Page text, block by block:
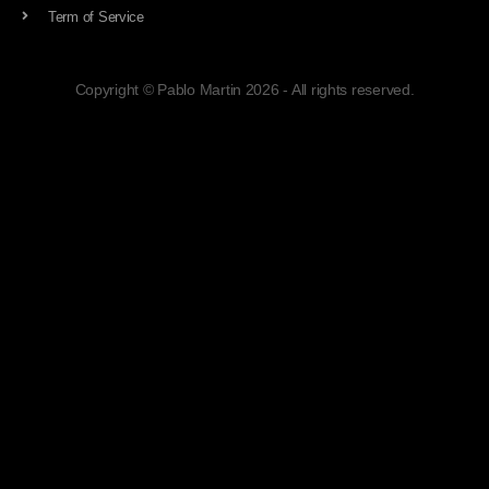
Term of Service
Copyright © Pablo Martin 2026 - All rights reserved.